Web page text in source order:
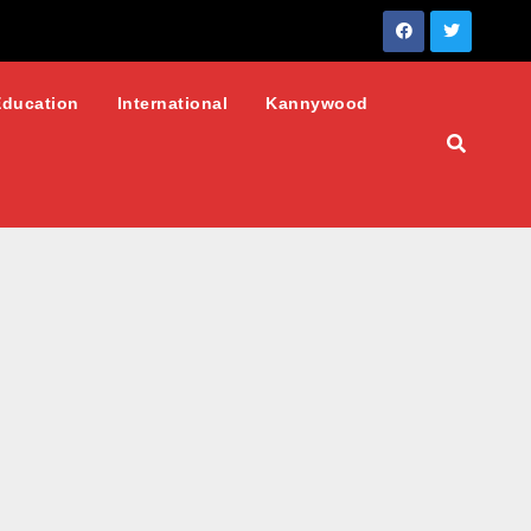
International Kannywood